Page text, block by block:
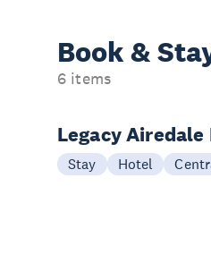
Book &
6 items
Legacy
Stay Hotel